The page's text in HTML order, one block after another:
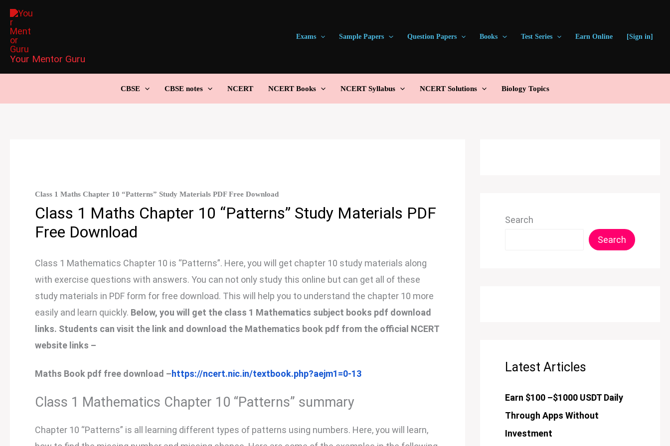
Skip
content
Your Mentor Guru
Exams Sample Papers Question Papers Books Test Series Earn Online [Sign in]
CBSE CBSE notes NCERT NCERT Books NCERT Syllabus NCERT Solutions Biology Topics
Class 1 Maths Chapter 10 “Patterns” Study Materials PDF Free Download
Class 1 Maths Chapter 10 “Patterns” Study Materials PDF
Free Download
Class 1 Mathematics Chapter 10 is “Patterns”. Here, you will get chapter 10 study materials along
with exercise questions with answers. You can not only study this online but can get all of these
study materials in PDF form for free download. This will help you to understand the chapter 10 more
easily and learn quickly. Below, you will get the class 1 Mathematics subject books pdf download
links. Students can visit the link and download the Mathematics book pdf from the official NCERT
website links –
Maths Book pdf free download –https://ncert.nic.in/textbook.php?aejm1=0-13
Class 1 Mathematics Chapter 10 “Patterns” summary
Chapter 10 “Patterns” is all learning different types of patterns using numbers. Here, you will learn,
Search
Search
Latest Articles
Earn $100 –$1000 USDT Daily
Through Apps Without
Investment